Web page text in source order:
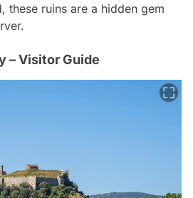
these ruins are a hidden gem
– Visitor Guide